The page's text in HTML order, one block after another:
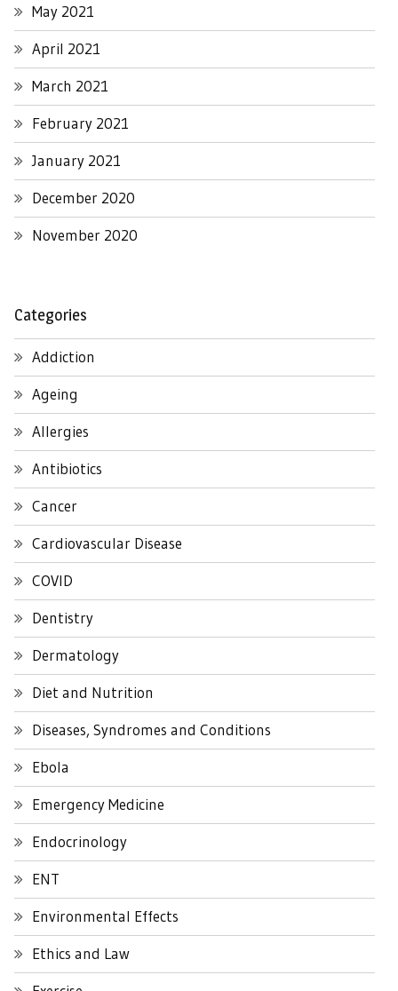
May 2021
April 2021
March 2021
February 2021
January 2021
December 2020
November 2020
Categories
Addiction
Ageing
Allergies
Antibiotics
Cancer
Cardiovascular Disease
COVID
Dentistry
Dermatology
Diet and Nutrition
Diseases, Syndromes and Conditions
Ebola
Emergency Medicine
Endocrinology
ENT
Environmental Effects
Ethics and Law